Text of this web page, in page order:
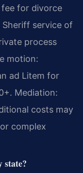
for divorce
service of
process
motion:
ad Litem for
Mediation:
costs may
complex